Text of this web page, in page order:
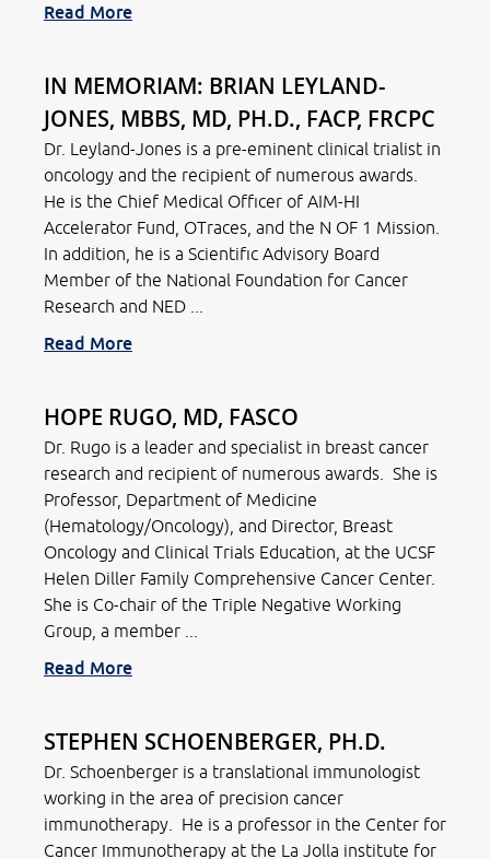
Read More
IN MEMORIAM: BRIAN LEYLAND-
JONES, MBBS, MD, PH.D., FACP, FRCPC
Dr. Leyland-Jones is a pre-eminent clinical trialist in
oncology and the recipient of numerous awards.
He is the Chief Medical Officer of AIM-HI
Accelerator Fund, OTraces, and the N OF 1 Mission.
In addition, he is a Scientific Advisory Board
Member of the National Foundation for Cancer
Research and NED ...
Read More
HOPE RUGO, MD, FASCO
Dr. Rugo is a leader and specialist in breast cancer
research and recipient of numerous awards. She is
Professor, Department of Medicine
(Hematology/Oncology), and Director, Breast
Oncology and Clinical Trials Education, at the UCSF
Helen Diller Family Comprehensive Cancer Center.
She is Co-chair of the Triple Negative Working
Group, a member ...
Read More
STEPHEN SCHOENBERGER, PH.D.
Dr. Schoenberger is a translational immunologist
working in the area of precision cancer
immunotherapy. He is a professor in the Center for
Cancer Immunotherapy at the La Jolla institute for